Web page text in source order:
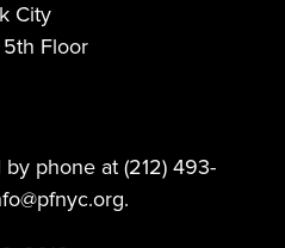
City
5th Floor
phone at (212) 493-